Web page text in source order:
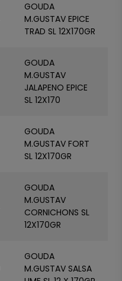
GOUDA
M.GUSTAV EPICE
TRAD SL 12X170GR
GOUDA
M.GUSTAV
JALAPENO EPICE
SL 12X170
GOUDA
M.GUSTAV FORT
SL 12X170GR
GOUDA
M.GUSTAV
CORNICHONS SL
12X170GR
GOUDA
M.GUSTAV SALSA